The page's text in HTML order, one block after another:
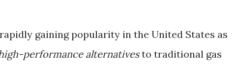
gaining popularity in the United States as
performance alternativesto traditional gas